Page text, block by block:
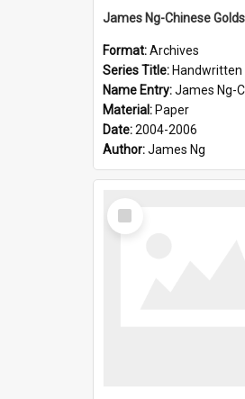
James Ng-Chinese
Format:Archives
Series Title: Handwritten
Name Entry:James Ng-Chinese
Material: Paper
Date:2004-2006
Author:James Ng
Select
Item